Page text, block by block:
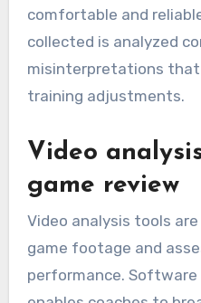
training and matches.
monitor physical
times, allowing
programs to individual
It’s important to
comfortable and
collected is analyzed
misinterpretations that
training adjustments.